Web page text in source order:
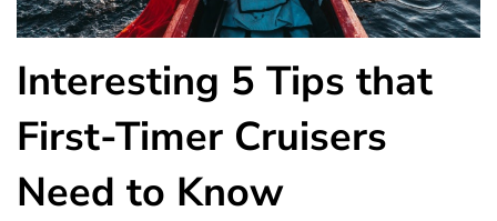
Interesting 5 Tips that
First-Timer Cruisers
Need to Know